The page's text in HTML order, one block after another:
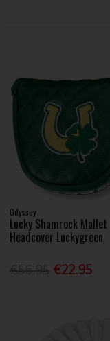
Odyssey
Lucky Shamrock Mallet
Headcover Luckygreen
€22.95